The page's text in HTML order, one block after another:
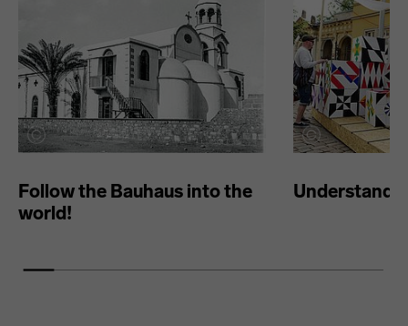
Follow the Bauhaus into the
world!
Understand